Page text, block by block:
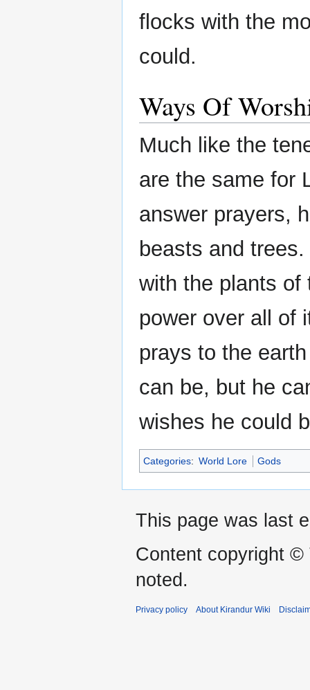
flocks with the
could.
Ways Of
Much like the
are the same for
answer prayers,
beasts and
with the plants of
power over all of
prays to the
can be, but he
wishes he could
Categories: World Lore Gods
This page was last
Content copyright ©
noted.
Privacy policy About Kirandur Wiki